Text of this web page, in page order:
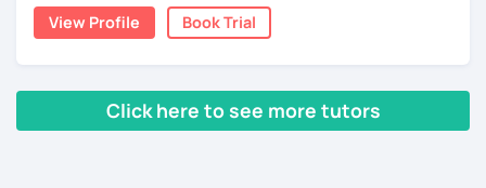
험 했습니다. 영어, 한국어와 조금 일본어를 할 수 있습니다.
The first one is a class where you can ask me any question
you want about Spanish. It can be about vocabulary,
grammar, pronunciation, or even about our way of
thinking. ;)
The second type of class is one in which I use my own
View Profile Book Trial
Click here to see more tutors